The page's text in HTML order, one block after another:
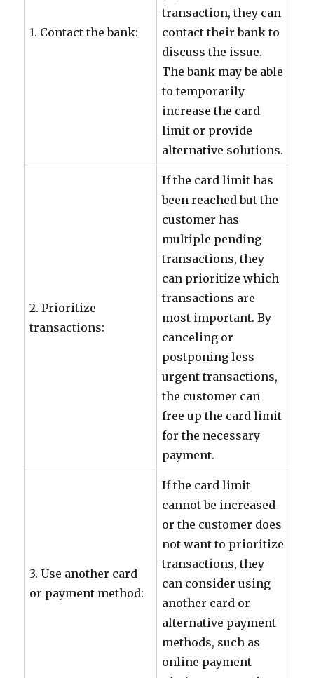
1. Contact the bank:
transaction, they can
contact their bank to
discuss the issue.
The bank may be able
to temporarily
increase the card
limit or provide
alternative solutions.
2. Prioritize
transactions:
If the card limit has
been reached but the
customer has
multiple pending
transactions, they
can prioritize which
transactions are
most important. By
canceling or
postponing less
urgent transactions,
the customer can
free up the card limit
for the necessary
payment.
3. Use another card
or payment method:
If the card limit
cannot be increased
or the customer does
not want to prioritize
transactions, they
can consider using
another card or
alternative payment
methods, such as
online payment